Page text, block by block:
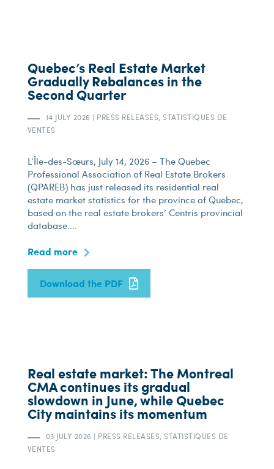
Quebec’s Real Estate Market
Gradually Rebalances in the
Second Quarter
14 JULY 2026 | PRESS RELEASES, STATISTIQUES DE
VENTES
L’Île-des-Sœurs, July 14, 2026 – The Quebec
Professional Association of Real Estate Brokers
(QPAREB) has just released its residential real
estate market statistics for the province of Quebec,
based on the real estate brokers’ Centris provincial
database....
Read more
Download the PDF
Real estate market: The Montreal
CMA continues its gradual
slowdown in June, while Quebec
City maintains its momentum
03 JULY 2026 | PRESS RELEASES, STATISTIQUES DE
VENTES